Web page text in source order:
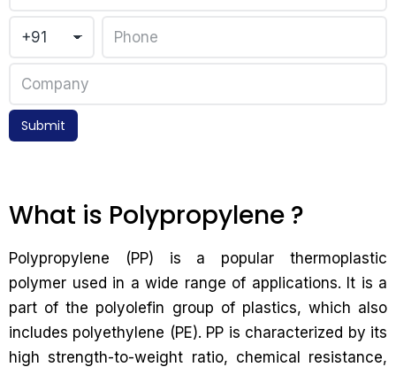
Submit
What is Polypropylene ?
Polypropylene (PP) is a popular thermoplastic
polymer used in a wide range of applications. It is a
part of the polyolefin group of plastics, which also
includes polyethylene (PE). PP is characterized by its
high strength-to-weight ratio, chemical resistance,